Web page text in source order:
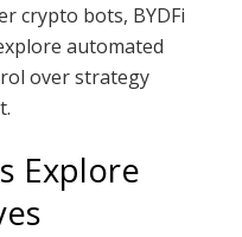
crypto bots, BYDFi
automated
over strategy
Explore